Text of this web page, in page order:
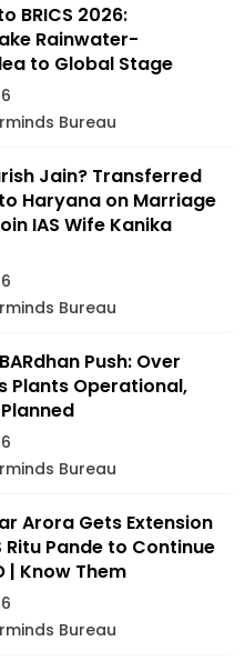
BRICS 2026:
Rainwater-
to Global Stage
Bureau
Jain? Transferred
Haryana on Marriage
IAS Wife Kanika
Bureau
Push: Over
Plants Operational,
Bureau
Arora Gets Extension
Ritu Pande to Continue
| Know Them
Bureau